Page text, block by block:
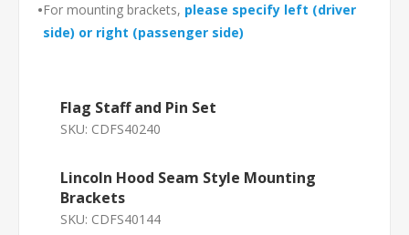
•For mounting brackets, please specify left (driver
side) or right (passenger side)
Flag Staff and Pin Set
SKU: CDFS40240
Lincoln Hood Seam Style Mounting
Brackets
SKU: CDFS40144